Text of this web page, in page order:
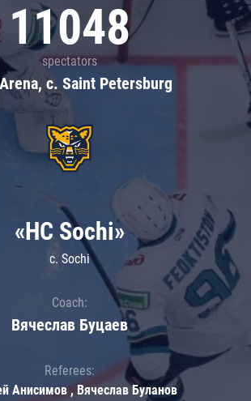
11048
spectators
c. Saint Petersburg
«HC Sochi»
c. Sochi
Coach:
Вячеслав Буцаев
Referees:
Анисимов , Вячеслав Буланов